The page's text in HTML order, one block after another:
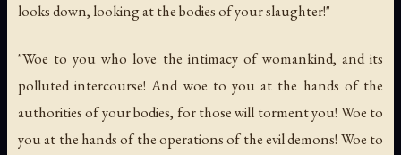
looks down, looking at the bodies of your slaughter!"
"Woe to you who love the intimacy of womankind, and its
polluted intercourse! And woe to you at the hands of the
authorities of your bodies, for those will torment you! Woe to
you at the hands of the operations of the evil demons! Woe to